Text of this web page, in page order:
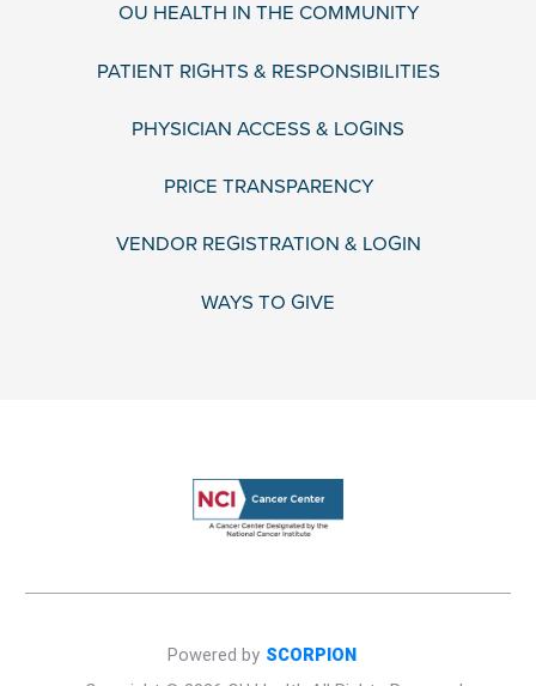
OU HEALTH IN THE COMMUNITY
PATIENT RIGHTS & RESPONSIBILITIES
PHYSICIAN ACCESS & LOGINS
PRICE TRANSPARENCY
VENDOR REGISTRATION & LOGIN
WAYS TO GIVE
Powered by SCORPION